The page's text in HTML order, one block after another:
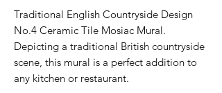
Traditional English Countryside Design
No.4 Ceramic Tile Mosiac Mural.
Depicting a traditional British countryside
scene, this mural is a perfect addition to
any kitchen or restaurant.